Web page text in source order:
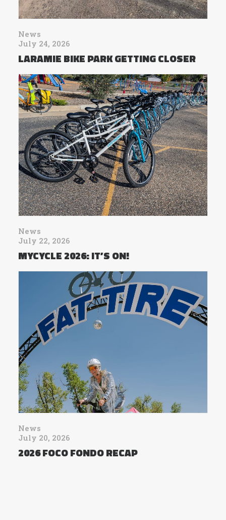
News
July 24, 2026
LARAMIE BIKE PARK GETTING CLOSER
News
July 22, 2026
MYCYCLE 2026: IT’S ON!
News
July 20, 2026
2026 FOCO FONDO RECAP